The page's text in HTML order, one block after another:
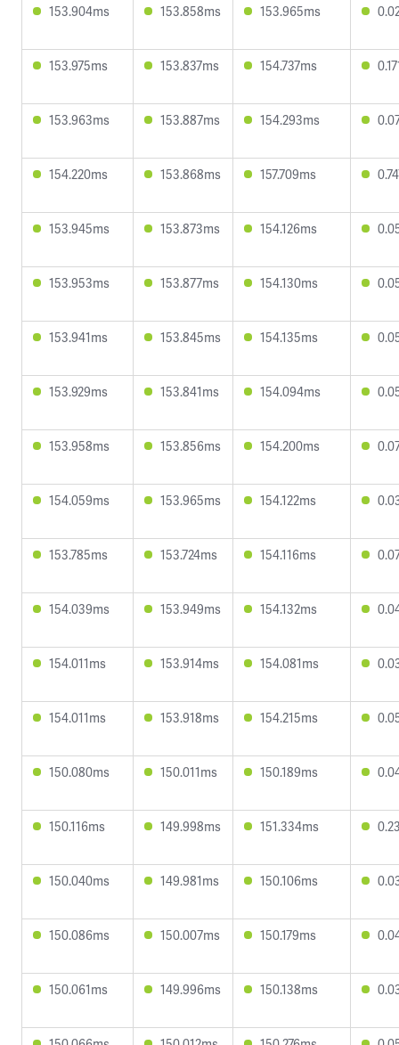
153.904ms 153.858ms 153.965ms
153.975ms 153.837ms 154.737ms
153.963ms 153.887ms 154.293ms
154.220ms 153.868ms 157.709ms
153.945ms 153.873ms 154.126ms
153.953ms 153.877ms 154.130ms
153.941ms 153.845ms 154.135ms
153.929ms 153.841ms 154.094ms
153.958ms 153.856ms 154.200ms
154.059ms 153.965ms 154.122ms
153.785ms 153.724ms 154.116ms
154.039ms 153.949ms 154.132ms
154.011ms 153.914ms 154.081ms
154.011ms 153.918ms 154.215ms
150.080ms 150.011ms 150.189ms
150.116ms 149.998ms 151.334ms
150.040ms 149.981ms 150.106ms
150.086ms 150.007ms 150.179ms
150.061ms 149.996ms 150.138ms